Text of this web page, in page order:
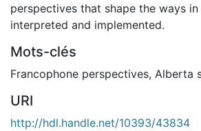
perspectives that shape the ways
interpreted and implemented.
Mots-clés
Francophone perspectives, Alberta
URI
http://hdl.handle.net/10393/43834